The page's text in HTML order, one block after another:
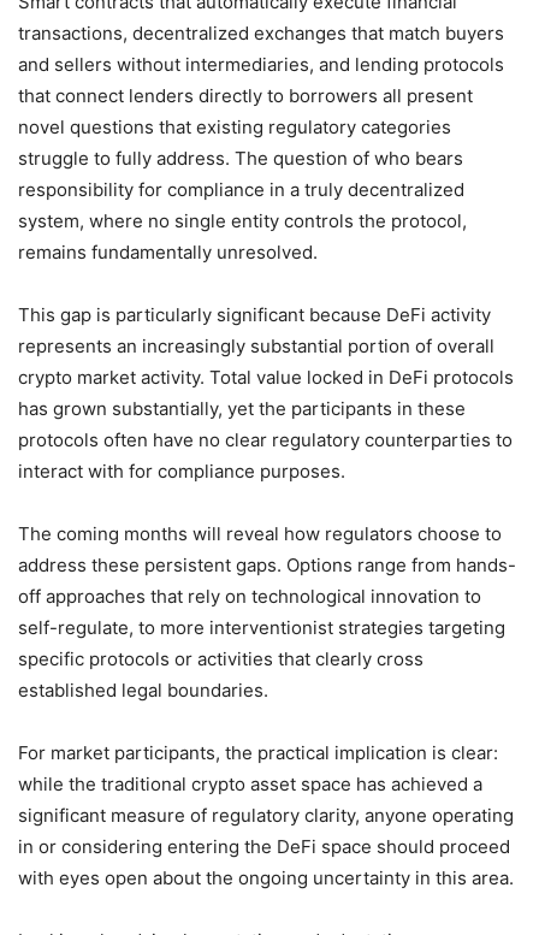
transactions, decentralized exchanges that match buyers
and sellers without intermediaries, and lending protocols
that connect lenders directly to borrowers all present
novel questions that existing regulatory categories
struggle to fully address. The question of who bears
responsibility for compliance in a truly decentralized
system, where no single entity controls the protocol,
remains fundamentally unresolved.
This gap is particularly significant because DeFi activity
represents an increasingly substantial portion of overall
crypto market activity. Total value locked in DeFi protocols
has grown substantially, yet the participants in these
protocols often have no clear regulatory counterparties to
interact with for compliance purposes.
The coming months will reveal how regulators choose to
address these persistent gaps. Options range from hands-
off approaches that rely on technological innovation to
self-regulate, to more interventionist strategies targeting
specific protocols or activities that clearly cross
established legal boundaries.
For market participants, the practical implication is clear:
while the traditional crypto asset space has achieved a
significant measure of regulatory clarity, anyone operating
in or considering entering the DeFi space should proceed
with eyes open about the ongoing uncertainty in this area.